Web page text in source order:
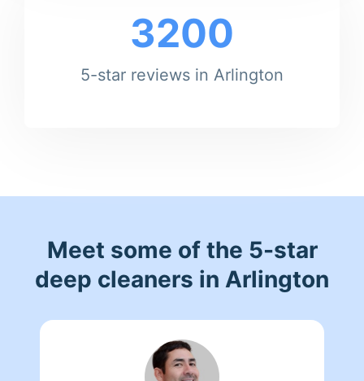
3200
5-star reviews in Arlington
Meet some of the 5-star
deep cleaners in Arlington